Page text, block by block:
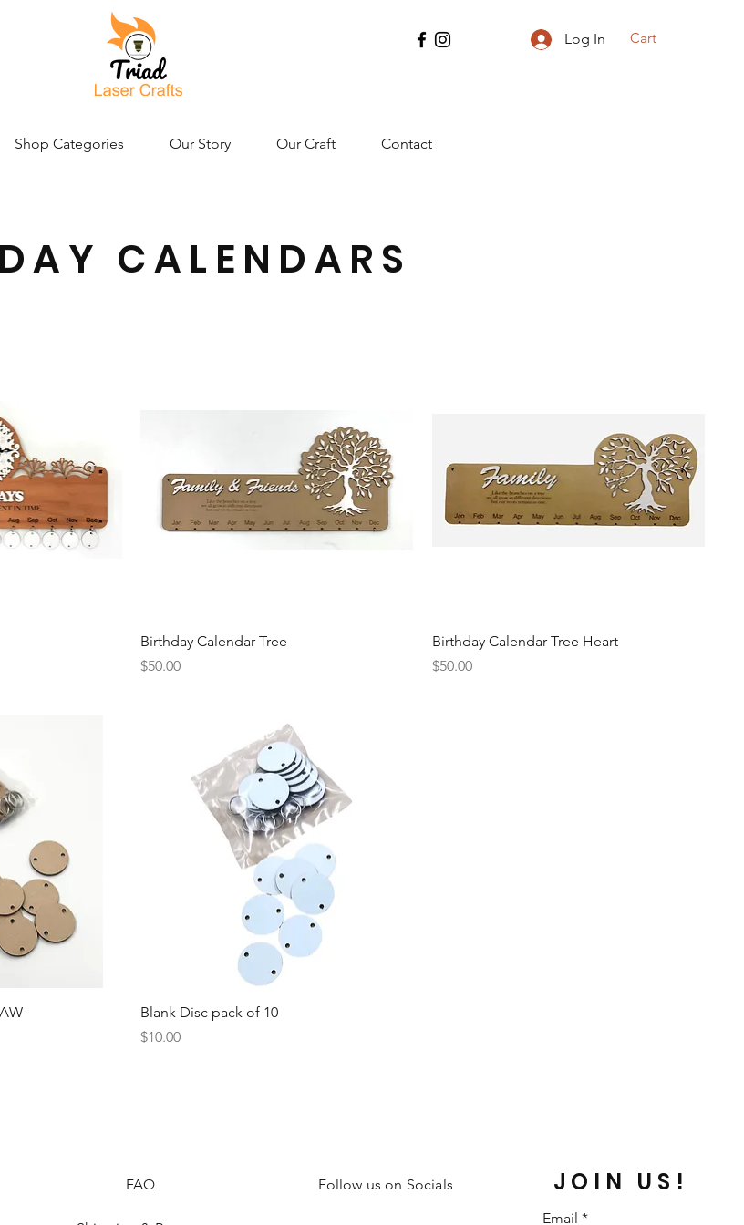
Log In Cart
Shop Categories Our Story Our Craft Contact
CALENDARS
Quick View
Birthday Calendar Tree
Price
$50.00
Quick View
Birthday Calendar Tree Heart
Price
$50.00
Quick View
Blank Disc pack of 10
Price
$10.00
FAQ Follow us on Socials JOIN US!
Email